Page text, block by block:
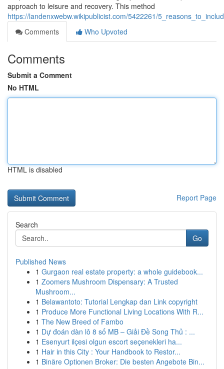
approach to leisure and recovery. This method
https://landenxwebw.wikipublicist.com/5422261/
Comments
Who Upvoted
Comments
Submit a Comment
No HTML
HTML is disabled
Report Page
Search
Go
Published News
1 Gurgaon real estate property: a whole guidebook...
1 Zoomers Mushroom Dispensary: A Trusted
Mushroom...
1 Belawantoto: Tutorial Lengkap dan Link copyright
1 Produce More Functional Living Locations With R...
1 The New Breed of Fambo
1 Dự đoán dàn lô 8 số MB – Giải Đề Song Thủ : ...
1 Esenyurt ilçesi olgun escort seçenekleri ha...
1 Hair in this City : Your Handbook to Restor...
1 Binäre Optionen Broker: Die besten Angebote Bin...